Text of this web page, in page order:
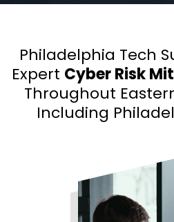
Philadelphia Tech
Expert Cyber Risk
Throughout
Including